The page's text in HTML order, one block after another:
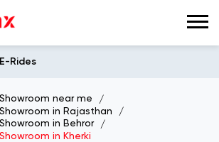
Rides
near me
in Rajasthan
in Behror
in Kherki